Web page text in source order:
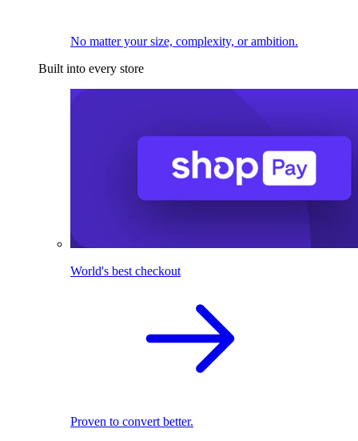
No matter your size, complexity, or ambition.
Built into every store
World's best checkout
Proven to convert better.